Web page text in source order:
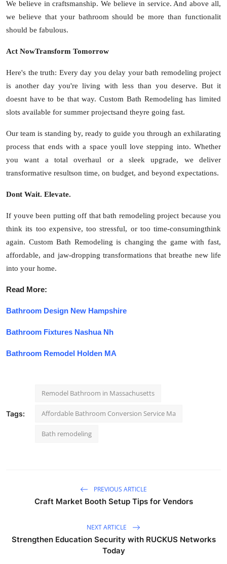
We believe in craftsmanship. We believe in service. And above all,
we believe that your bathroom should be more than functionalit
should be fabulous.
Act NowTransform Tomorrow
Here's the truth: Every day you delay your bath remodeling project
is another day you're living with less than you deserve. But it
doesnt have to be that way. Custom Bath Remodeling has limited
slots available for summer projectsand theyre going fast.
Our team is standing by, ready to guide you through an exhilarating
process that ends with a space youll love stepping into. Whether
you want a total overhaul or a sleek upgrade, we deliver
transformative resultson time, on budget, and beyond expectations.
Dont Wait. Elevate.
If youve been putting off that bath remodeling project because you
think its too expensive, too stressful, or too time-consumingthink
again. Custom Bath Remodeling is changing the game with fast,
affordable, and jaw-dropping transformations that breathe new life
into your home.
Read More:
Bathroom Design New Hampshire
Bathroom Fixtures Nashua Nh
Bathroom Remodel Holden MA
Tags:
Remodel Bathroom in Massachusetts
Affordable Bathroom Conversion Service Ma
Bath remodeling
PREVIOUS ARTICLE
Craft Market Booth Setup Tips for Vendors
NEXT ARTICLE
Strengthen Education Security with RUCKUS Networks
Today